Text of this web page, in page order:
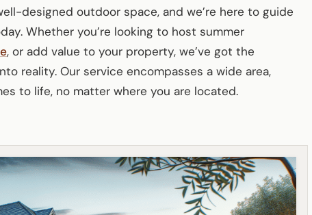
designed outdoor space, and we’re here to guide
Whether you’re looking to host summer
, or add value to your property, we’ve got the
reality. Our service encompasses a wide area,
to life, no matter where you are located.